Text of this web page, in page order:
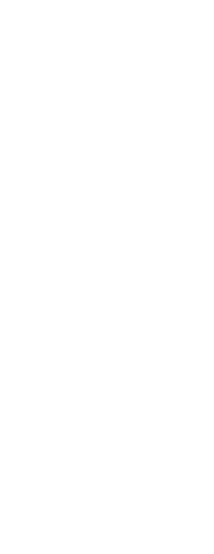
Experiencia
Centro de
Ethics &